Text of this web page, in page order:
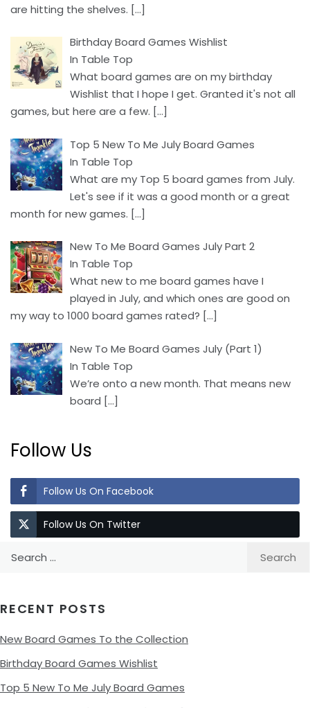
are hitting the shelves. […]
Birthday Board Games Wishlist
In Table Top
What board games are on my birthday
Wishlist that I hope I get. Granted it's not all
games, but here are a few. […]
Top 5 New To Me July Board Games
In Table Top
What are my Top 5 board games from July.
Let's see if it was a good month or a great
month for new games. […]
New To Me Board Games July Part 2
In Table Top
What new to me board games have I
played in July, and which ones are good on
my way to 1000 board games rated? […]
New To Me Board Games July (Part 1)
In Table Top
We’re onto a new month. That means new
board […]
Follow Us
Follow Us On Facebook
Follow Us On Twitter
RECENT POSTS
New Board Games To the Collection
Birthday Board Games Wishlist
Top 5 New To Me July Board Games